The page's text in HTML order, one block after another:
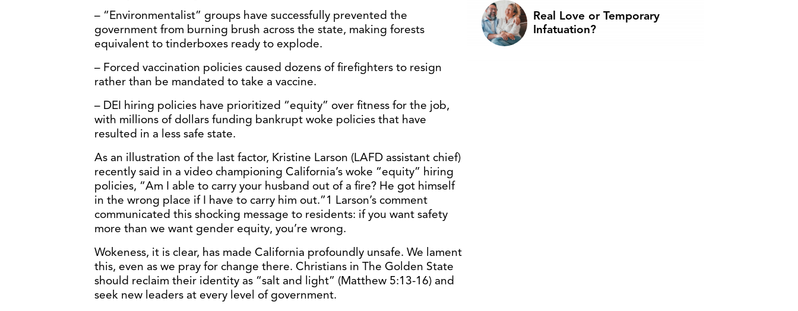
– “Environmentalist” groups have successfully prevented the
government from burning brush across the state, making forests
equivalent to tinderboxes ready to explode.
– Forced vaccination policies caused dozens of firefighters to resign
rather than be mandated to take a vaccine.
– DEI hiring policies have prioritized “equity” over fitness for the job,
with millions of dollars funding bankrupt woke policies that have
resulted in a less safe state.
As an illustration of the last factor, Kristine Larson (LAFD assistant chief)
recently said in a video championing California’s woke “equity” hiring
policies, “Am I able to carry your husband out of a fire? He got himself
in the wrong place if I have to carry him out.”1 Larson’s comment
communicated this shocking message to residents: if you want safety
more than we want gender equity, you’re wrong.
Wokeness, it is clear, has made California profoundly unsafe. We lament
this, even as we pray for change there. Christians in The Golden State
should reclaim their identity as “salt and light” (Matthew 5:13-16) and
seek new leaders at every level of government.
Real Love or Temporary
Infatuation?